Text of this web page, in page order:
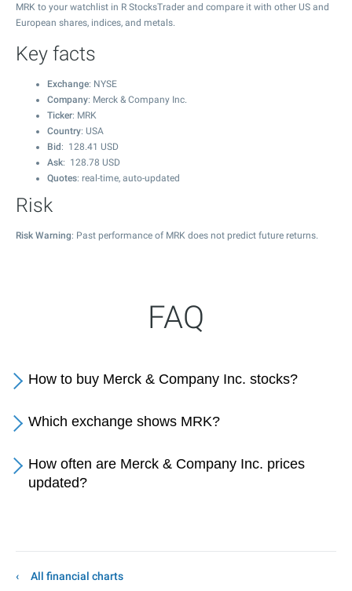
MRK to your watchlist in R StocksTrader and compare it with other US and
European shares, indices, and metals.
Key facts
Exchange: NYSE
Company: Merck & Company Inc.
Ticker: MRK
Country: USA
Bid : 128.41 USD
Ask: 128.78 USD
Quotes: real-time, auto-updated
Risk
Risk Warning: Past performance of MRK does not predict future returns.
FAQ
How to buy Merck & Company Inc. stocks?
Which exchange shows MRK?
How often are Merck & Company Inc. prices
updated?
All financial charts